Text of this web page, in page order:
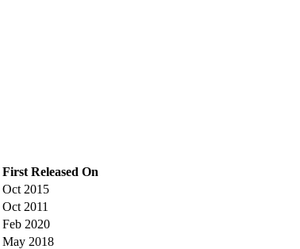
First Released On
Oct 2015
Oct 2011
Feb 2020
May 2018